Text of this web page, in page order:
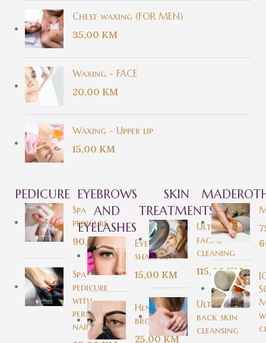
Chest waxing (FOR MEN)
35,00 KM
Waxing - FACE
20,00 KM
Waxing - Upper lip
15,00 KM
PEDICURE
Spa
pedicure
90,00KM
Spa
pedicure
with
permanent
nail polish
EYEBROWS
AND
EYELASHES
Eyebrow
shaping
15,00 KM
Henna
brows
25,00KM
SKIN
TREATMENTS
Ultrasound
facial
cleaning
115,00KM
Ultrasonic
back skin
cleansing